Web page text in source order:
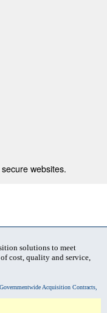
websites.
solutions to meet
cost, quality and service,
Acquisition Contracts,